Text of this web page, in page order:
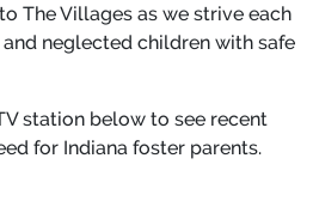
The Villages as we strive each
neglected children with safe
station below to see recent
for Indiana foster parents.